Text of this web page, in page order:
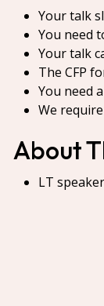
Your talk
You need
Your talk
The CFP
You need
We
About
LT